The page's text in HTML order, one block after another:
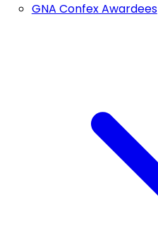
GNA Confex Awardees